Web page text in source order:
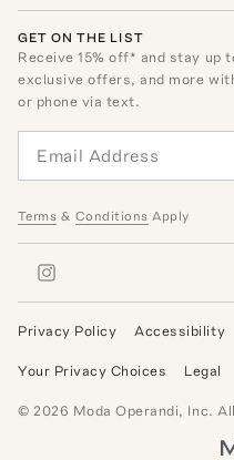
GET ON THE LIST
Receive15% off* and stay up
exclusive offers, and more
or phone via text.
Terms & Conditions Apply
Privacy Policy Accessibility
Your Privacy Choices Legal
© 2026 Moda Operandi, Inc.